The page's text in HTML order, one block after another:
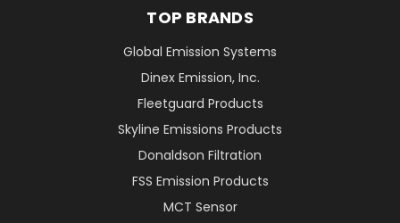
TOP BRANDS
Global Emission Systems
Dinex Emission, Inc.
Fleetguard Products
Skyline Emissions Products
Donaldson Filtration
FSS Emission Products
MCT Sensor